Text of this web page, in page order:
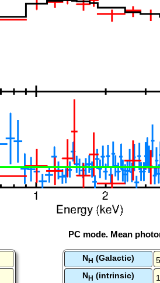
PC mode. Mean
NH (Galactic)
NH (intrinsic)